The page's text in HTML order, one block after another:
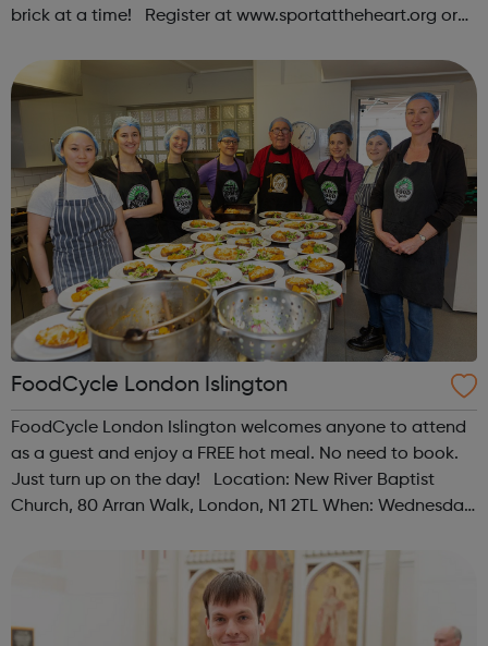
brick at a time! Register at www.sportattheheart.org or
@sportattheheart on Instagram & @te...
FoodCycle London Islington
FoodCycle London Islington welcomes anyone to attend
as a guest and enjoy a FREE hot meal. No need to book.
Just turn up on the day! Location: New River Baptist
Church, 80 Arran Walk, London, N1 2TL When: Wednesday
Friendly: Yes Accessib...